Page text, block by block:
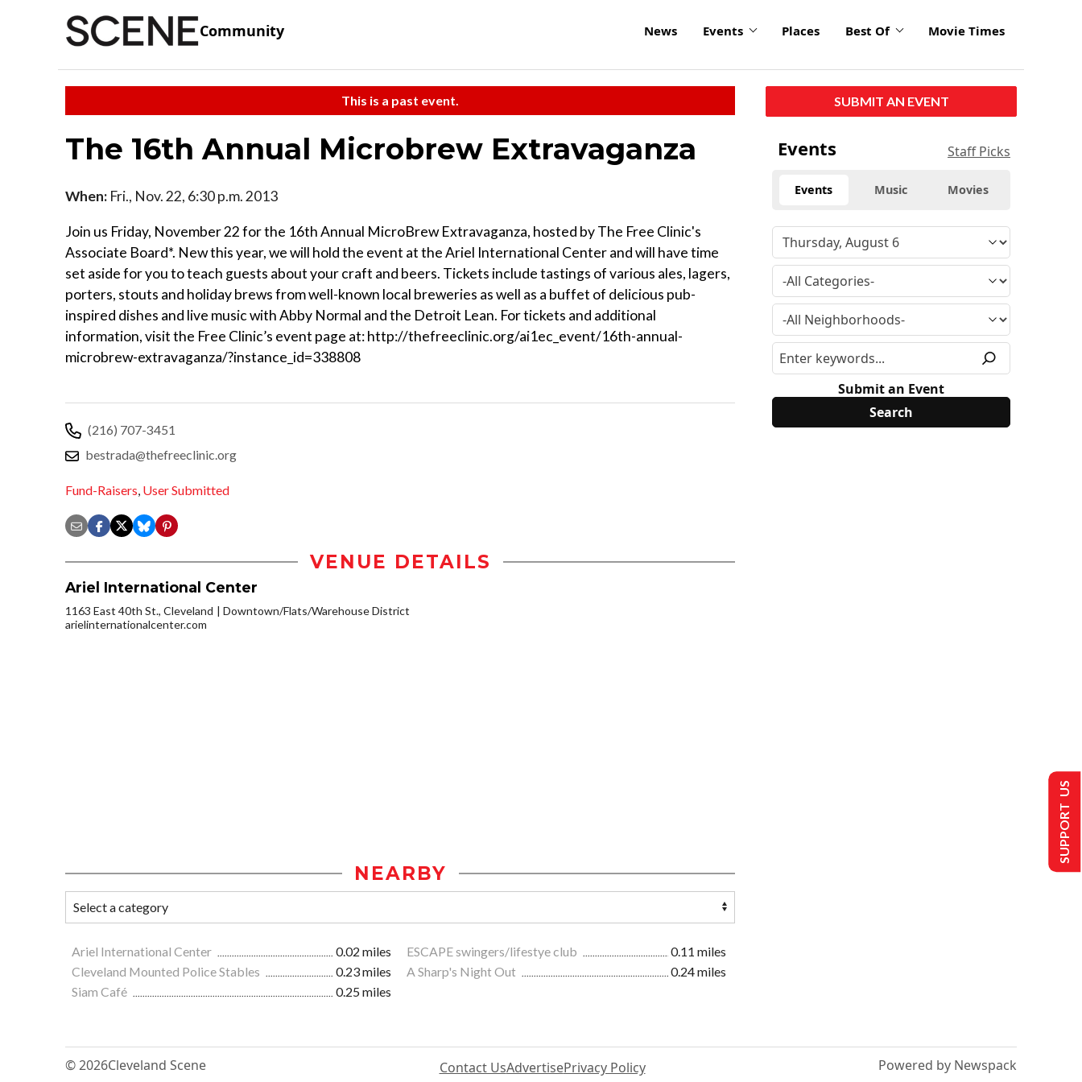
Community News Events Places Best Of Movie Times
This is a past event.
The 16th Annual Microbrew Extravaganza
When: Fri., Nov. 22, 6:30 p.m. 2013
Join us Friday, November 22 for the 16th Annual MicroBrew Extravaganza, hosted by The Free Clinic's
Associate Board*. New this year, we will hold the event at the Ariel International Center and will have time
set aside for you to teach guests about your craft and beers. Tickets include tastings of various ales, lagers,
porters, stouts and holiday brews from well-known local breweries as well as a buffet of delicious pub-
inspired dishes and live music with Abby Normal and the Detroit Lean. For tickets and additional
information, visit the Free Clinic’s event page at: http://thefreeclinic.org/ai1ec_event/16th-annual-
microbrew-extravaganza/?instance_id=338808
(216) 707-3451
bestrada@thefreeclinic.org
Fund-Raisers, User Submitted
VENUE DETAILS
Ariel International Center
1163 East 40th St., Cleveland
Downtown/Flats/Warehouse District
arielinternationalcenter.com
NEARBY
Ariel International Center 0.02 miles ESCAPE swingers/lifestye club
0.11 miles
Cleveland Mounted Police Stables
0.23 miles A Sharp's Night Out
0.24 miles
Siam Café
0.25 miles
SUBMIT AN EVENT
Events Staff Picks
Events Music Movies
Submit an Event
© 2026Cleveland Scene Contact UsAdvertisePrivacy Policy Powered by Newspack
SUPPORT US